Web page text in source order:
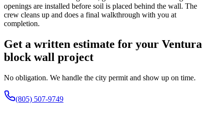
openings are installed before soil is placed behind the wall. The
crew cleans up and does a final walkthrough with you at
completion.
Get a written estimate for your Ventura
block wall project
No obligation. We handle the city permit and show up on time.
(805) 507-9749